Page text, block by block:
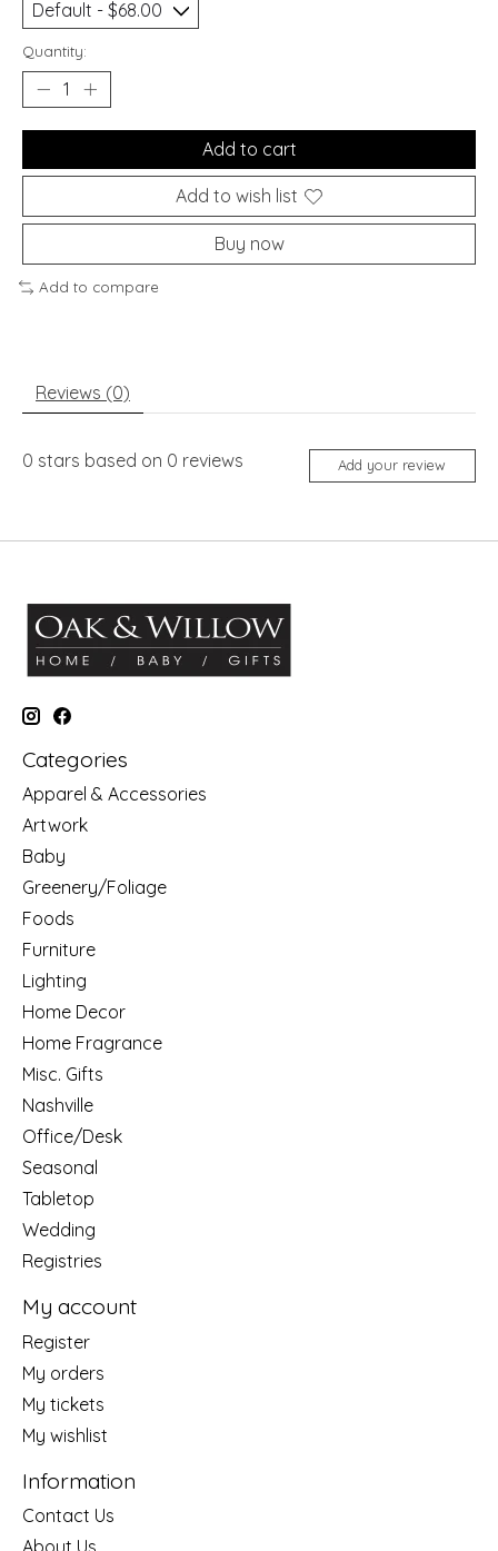
Quantity:
Add to cart
Add to wish list
Buy now
Add to compare
Reviews (0)
0 stars based on 0 reviews Add your review
Categories
Apparel & Accessories
Artwork
Baby
Greenery/Foliage
Foods
Furniture
Lighting
Home Decor
Home Fragrance
Misc. Gifts
Nashville
Office/Desk
Seasonal
Tabletop
Wedding
Registries
My account
Register
My orders
My tickets
My wishlist
Information
Contact Us